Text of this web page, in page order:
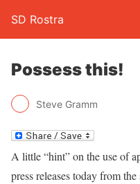
SD Rostra
Possess this!
Steve Gramm
A little “hint” on the use of
press releases today from